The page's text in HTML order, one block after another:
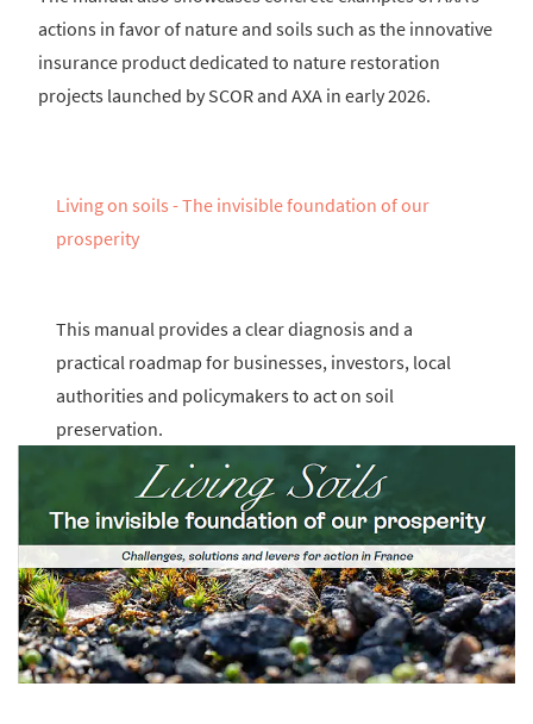
actions in favor of nature and soils such as the innovative
insurance product dedicated to nature restoration
projects launched by SCOR and AXA in early 2026.
Living on soils - The invisible foundation of our
prosperity
This manual provides a clear diagnosis and a
practical roadmap for businesses, investors, local
authorities and policymakers to act on soil
preservation.